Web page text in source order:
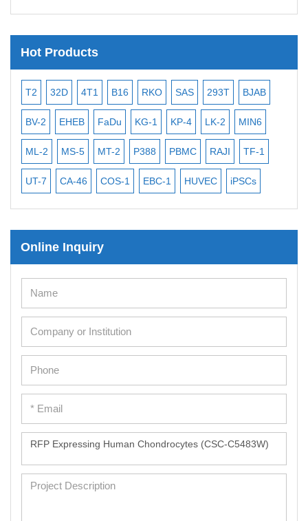
Hot Products
T2 32D 4T1 B16 RKO SAS 293T BJAB
BV-2 EHEB FaDu KG-1 KP-4 LK-2 MIN6
ML-2 MS-5 MT-2 P388 PBMC RAJI TF-1
UT-7 CA-46 COS-1 EBC-1 HUVEC iPSCs
Online Inquiry